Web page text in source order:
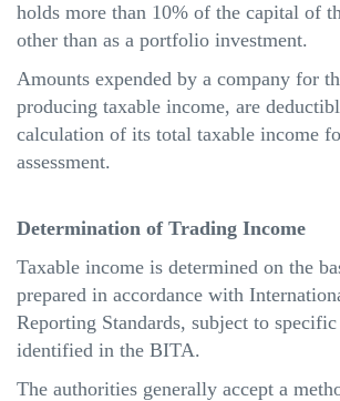
holds more than 10% of the capital of
other than as a portfolio investment.
Amounts expended by a company for
producing taxable income, are
calculation of its total taxable income
assessment.
Determination of Trading Income
Taxable income is determined on the
prepared in accordance with
Reporting Standards, subject to
identified in the BITA.
The authorities generally accept a